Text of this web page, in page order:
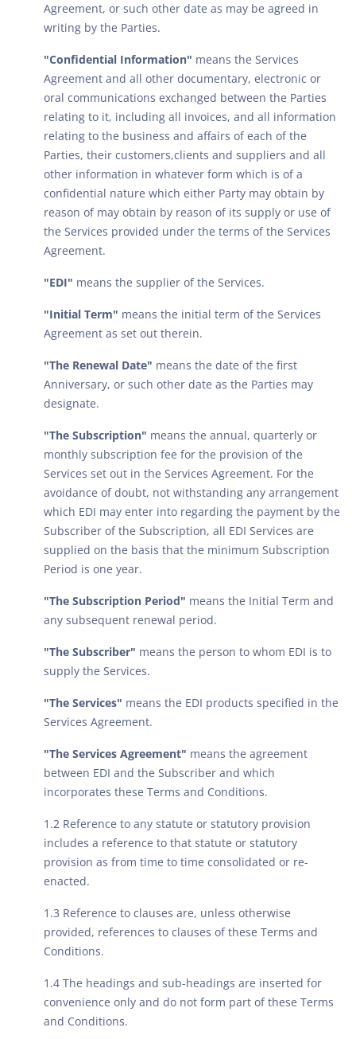
Agreement, or such other date as may be agreed in
writing by the Parties.
"Confidential Information" means the Services
Agreement and all other documentary, electronic or
oral communications exchanged between the Parties
relating to it, including all invoices, and all information
relating to the business and affairs of each of the
Parties, their customers,clients and suppliers and all
other information in whatever form which is of a
confidential nature which either Party may obtain by
reason of may obtain by reason of its supply or use of
the Services provided under the terms of the Services
Agreement.
"EDI" means the supplier of the Services.
"Initial Term" means the initial term of the Services
Agreement as set out therein.
"The Renewal Date" means the date of the first
Anniversary, or such other date as the Parties may
designate.
"The Subscription" means the annual, quarterly or
monthly subscription fee for the provision of the
Services set out in the Services Agreement. For the
avoidance of doubt, not withstanding any arrangement
which EDI may enter into regarding the payment by the
Subscriber of the Subscription, all EDI Services are
supplied on the basis that the minimum Subscription
Period is one year.
"The Subscription Period" means the Initial Term and
any subsequent renewal period.
"The Subscriber" means the person to whom EDI is to
supply the Services.
"The Services" means the EDI products specified in the
Services Agreement.
"The Services Agreement" means the agreement
between EDI and the Subscriber and which
incorporates these Terms and Conditions.
1.2 Reference to any statute or statutory provision
includes a reference to that statute or statutory
provision as from time to time consolidated or re-
enacted.
1.3 Reference to clauses are, unless otherwise
provided, references to clauses of these Terms and
Conditions.
1.4 The headings and sub-headings are inserted for
convenience only and do not form part of these Terms
and Conditions.